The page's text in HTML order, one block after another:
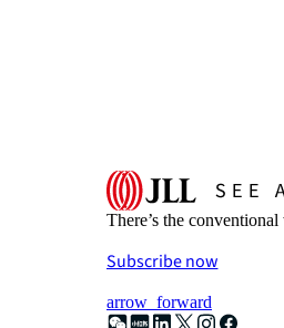
There’s the
Subscribe now
arrow_forward